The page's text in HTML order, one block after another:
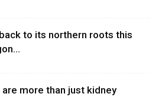
back to its northern roots this
more than just kidney